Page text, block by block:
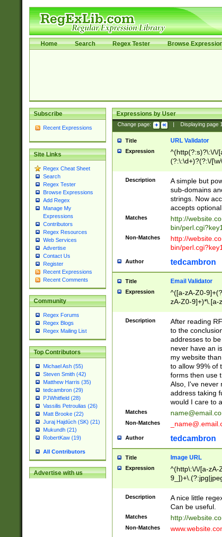
Home Search Regex Tester Browse
Subscribe
Recent Expressions
Site Links
Regex Cheat Sheet
Search
Regex Tester
Browse Expressions
Add Regex
Manage My
Expressions
Contributors
Regex Resources
Web Services
Advertise
Contact Us
Register
Recent Expressions
Recent Comments
Community
Regex Forums
Regex Blogs
Regex Mailing List
Top Contributors
Michael Ash (55)
Steven Smith (42)
Matthew Harris (35)
tedcambron (29)
PJWhitfield (28)
Vassilis Petroulias (26)
Matt Brooke (22)
Juraj Hajdúch (SK) (21)
Mukundh (21)
RobertKaw (19)
All Contributors
Advertise with us
Expressions by User
Change page: Displaying page
Title URL Validator
Expression
^(http(?:s)?\:\/\/
(?:\:\d+)?(?:\/
[\w\-
Description
A simple but
sub-domains
strings. Now
accepts
Matches
http://
bin/
Non-Matches
http://
bin/
Author tedcambron
Title Email Validator
Expression
^([a-zA-Z0-
zA-Z0-9]+)*\.[a-
Description
After reading
to the
addresses to
never have an
my website
to allow 99% of
forms then use
Also, I've never
address taking
would I care to
Matches
Non-Matches
Author tedcambron
Title Image URL
Expression
^(http\:\/\/[a-zA-
Description
A nice little
Can be useful.
Matches http://
Non-Matches